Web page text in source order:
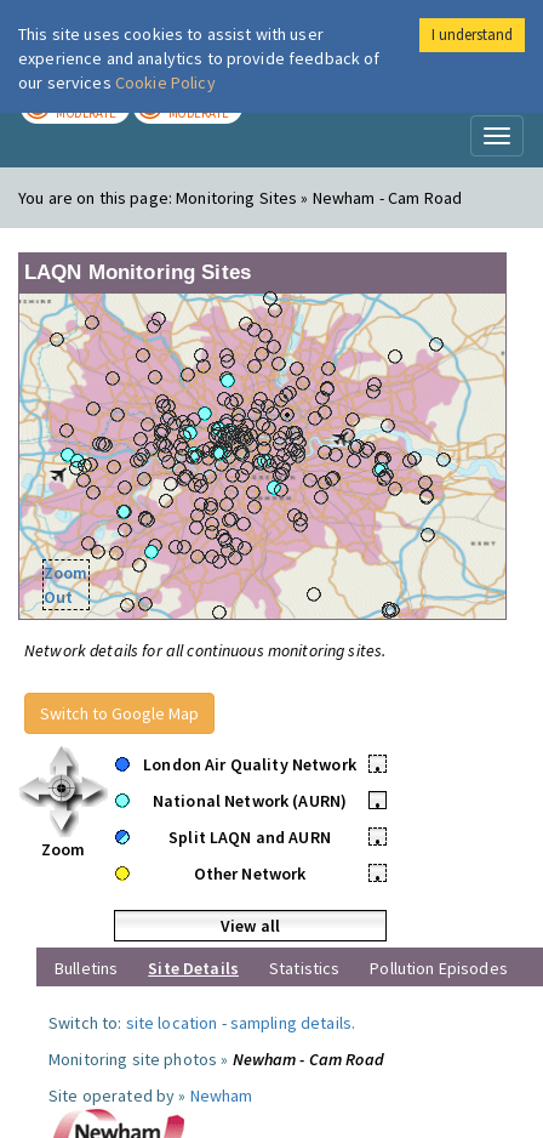
London Air
MODERATE MODERATE
You are on this page:Monitoring Sites » Newham - Cam Road
LAQN Monitoring Sites
Zoom
Out
Network details for all continuous monitoring sites.
Switch to Google Map
Zoom
London Air Quality Network
•
National Network (AURN)
•
Split LAQN and AURN
•
Other Network
•
View all
Bulletins
Site Details Statistics Pollution Episodes
Switch to: site location -sampling details.
Monitoring site photos » Newham - Cam Road
Site operated by » Newham
This site uses cookies to assist with user
experience and analytics to provide feedback of
our services Cookie Policy
I understand